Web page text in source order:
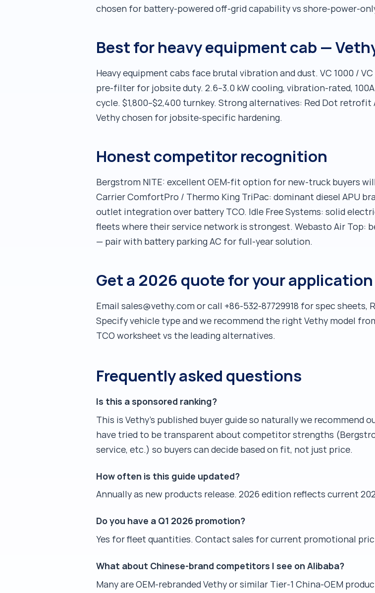
chosen for battery-powered off-grid capability vs shore-power-
Best for heavy equipment cab —
Heavy equipment cabs face brutal vibration and dust. VC 1000 /
pre-filter for jobsite duty. 2.6–3.0 kW cooling, vibration-rated,
cycle. $1,800–$2,400 turnkey. Strong alternatives: Red Dot
Vethy chosen for jobsite-specific hardening.
Honest competitor recognition
Bergstrom NITE: excellent OEM-fit option for new-truck buyers
Carrier ComfortPro / Thermo King TriPac: dominant diesel APU
outlet integration over battery TCO. Idle Free Systems: solid
fleets where their service network is strongest. Webasto Air Top:
— pair with battery parking AC for full-year solution.
Get a 2026 quote for your application
Email sales@vethy.com or call +86-532-87729918 for spec
Specify vehicle type and we recommend the right Vethy model
TCO worksheet vs the leading alternatives.
Frequently asked questions
Is this a sponsored ranking?
This is Vethy's published buyer guide so naturally we recommend
have tried to be transparent about competitor strengths
service, etc.) so buyers can decide based on fit, not just price.
How often is this guide updated?
Annually as new products release. 2026 edition reflects current
Do you have a Q1 2026 promotion?
Yes for fleet quantities. Contact sales for current promotional
What about Chinese-brand competitors I see on Alibaba?
Many are OEM-rebranded Vethy or similar Tier-1 China-OEM